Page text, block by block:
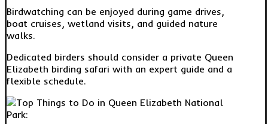
Birdwatching can be enjoyed during game drives,
boat cruises, wetland visits, and guided nature
walks.
Dedicated birders should consider a private Queen
Elizabeth birding safari with an expert guide and a
flexible schedule.